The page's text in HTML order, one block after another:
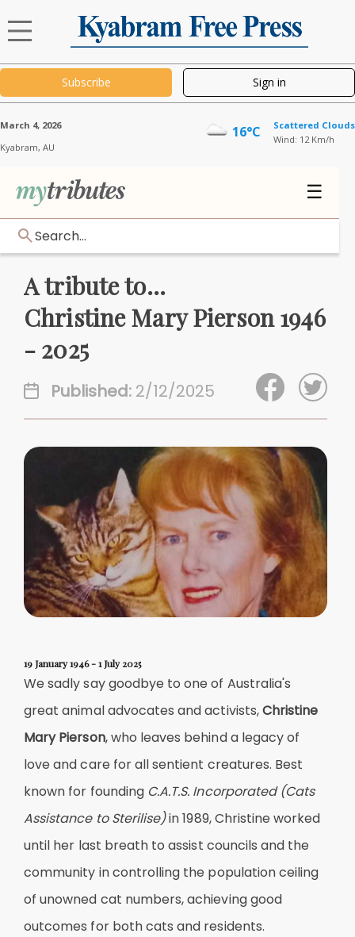
Subscribe Sign in
Kyabram, AU
March 4, 2026 16°C
Scattered Clouds
Wind: 12 Km/h
☰
Search...
A tribute to...
Christine Mary Pierson 1946
- 2025
Published: 2/12/2025
19 January 1946-1 July 2025
We sadly say goodbye to one of Australia's
great animal advocates and activists,Christine
Mary Pierson, who leaves behind a legacy of
love and care for all sentient creatures. Best
known for founding C.A.T.S. Incorporated (Cats
Assistance to Sterilise)in 1989, Christine worked
until her last breath to assist councils and the
community in controlling the population ceiling
of unowned cat numbers, achieving good
outcomes for both cats and residents.